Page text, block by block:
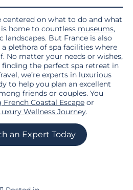
centered on what to do and what
is home to countless museums,
landscapes. But France is also
plethora of spa facilities where
No matter your needs or wishes,
finding the perfect spa retreat in
we’re experts in luxurious
to help you plan an excellent
friends or couples. You
French Coastal Escape or
Wellness Journey.
an Expert Today